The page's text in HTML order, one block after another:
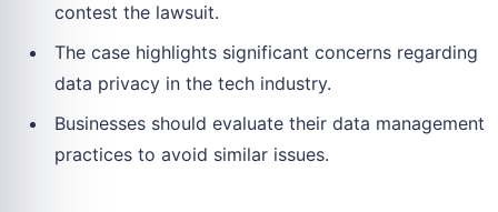
contest the lawsuit.
The case highlights significant concerns regarding
data privacy in the tech industry.
Businesses should evaluate their data management
practices to avoid similar issues.